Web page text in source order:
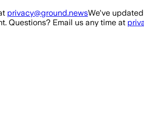
privacy@ground.newsWe've
Questions? Email us any time at